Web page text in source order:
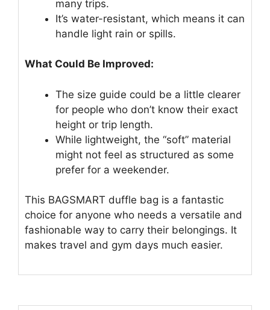
many trips.
It’s water-resistant, which means it can
handle light rain or spills.
What Could Be Improved:
The size guide could be a little clearer
for people who don’t know their exact
height or trip length.
While lightweight, the “soft” material
might not feel as structured as some
prefer for a weekender.
This BAGSMART duffle bag is a fantastic
choice for anyone who needs a versatile and
fashionable way to carry their belongings. It
makes travel and gym days much easier.